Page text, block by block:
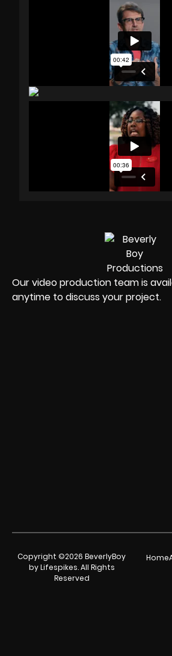
Our video production team is
anytime to discuss your project.
Copyright ©2026 BeverlyBoy
by Lifespikes. All Rights
Reserved
Home